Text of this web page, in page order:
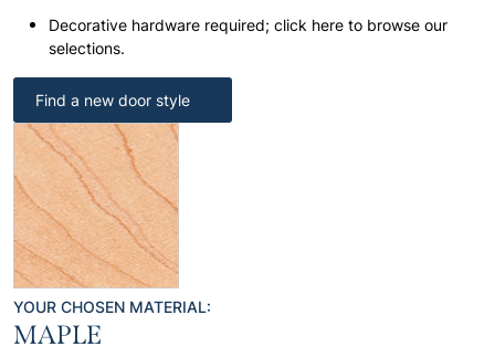
Decorative hardware required; click here to browse our
selections.
Find a new door style
YOUR CHOSEN MATERIAL:
MAPLE